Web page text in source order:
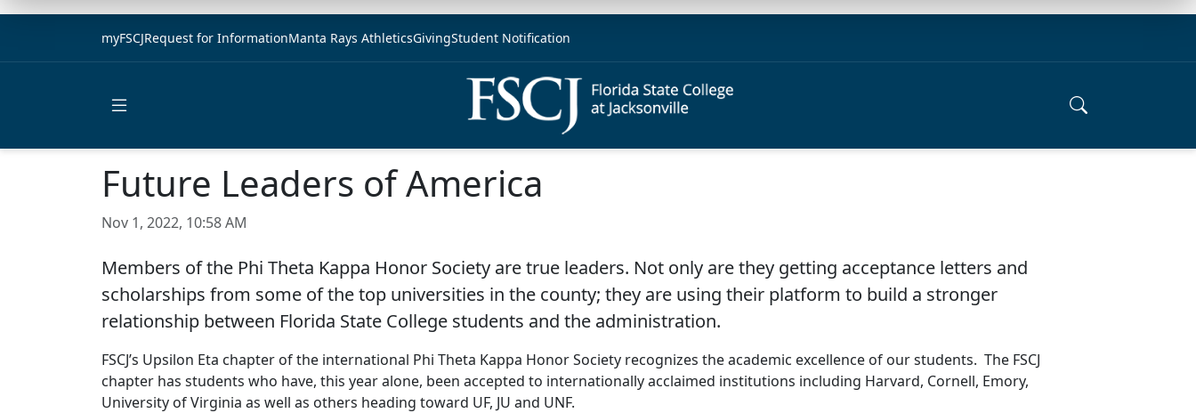
myFSCJRequest for InformationManta Rays AthleticsGivingStudent Notification
Future Leaders of America
Nov 1, 2022, 10:58 AM
Members of the Phi Theta Kappa Honor Society are true leaders. Not only are they getting acceptance letters and
scholarships from some of the top universities in the county; they are using their platform to build a stronger
relationship between Florida State College students and the administration.
FSCJ’s Upsilon Eta chapter of the international Phi Theta Kappa Honor Society recognizes the academic excellence of our students. The FSCJ
chapter has students who have, this year alone, been accepted to internationally acclaimed institutions including Harvard, Cornell, Emory,
University of Virginia as well as others heading toward UF, JU and UNF.